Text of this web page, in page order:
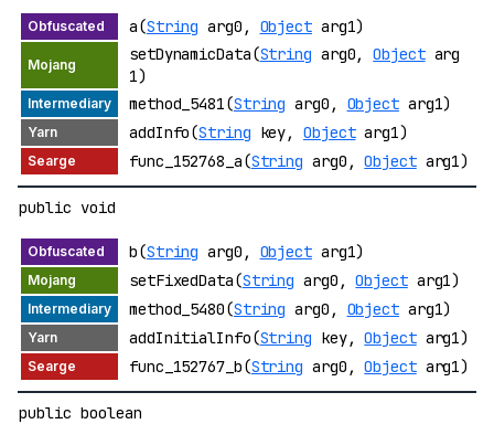
a(String arg0, Objectarg1)
setDynamicData(String arg0,Objectarg
1)
method_5481(String arg0, Objectarg1)
addInfo(String key,Objectarg1)
func_152768_a(String arg0,Objectarg1)
public void
b(String arg0, Objectarg1)
setFixedData(String arg0,Objectarg1)
method_5480(String arg0, Objectarg1)
addInitialInfo(String key,Objectarg1)
func_152767_b(String arg0,Objectarg1)
public boolean